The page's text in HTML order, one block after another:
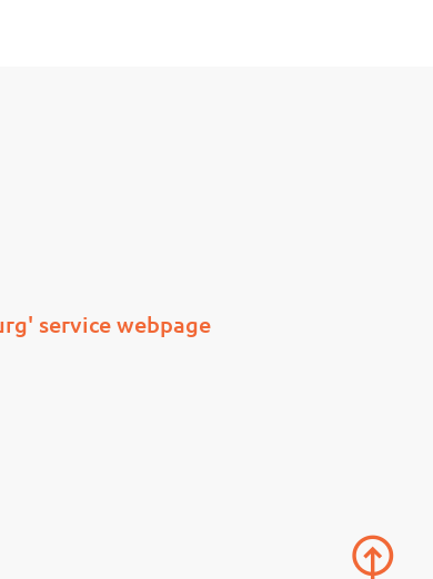
service webpage